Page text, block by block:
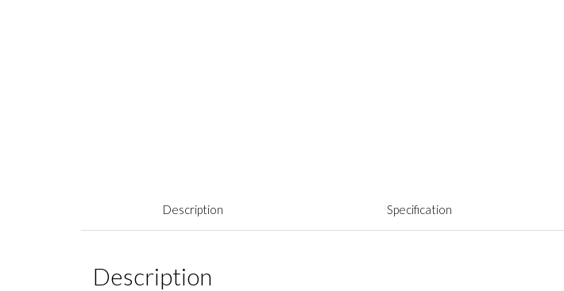
Description Specification
Description